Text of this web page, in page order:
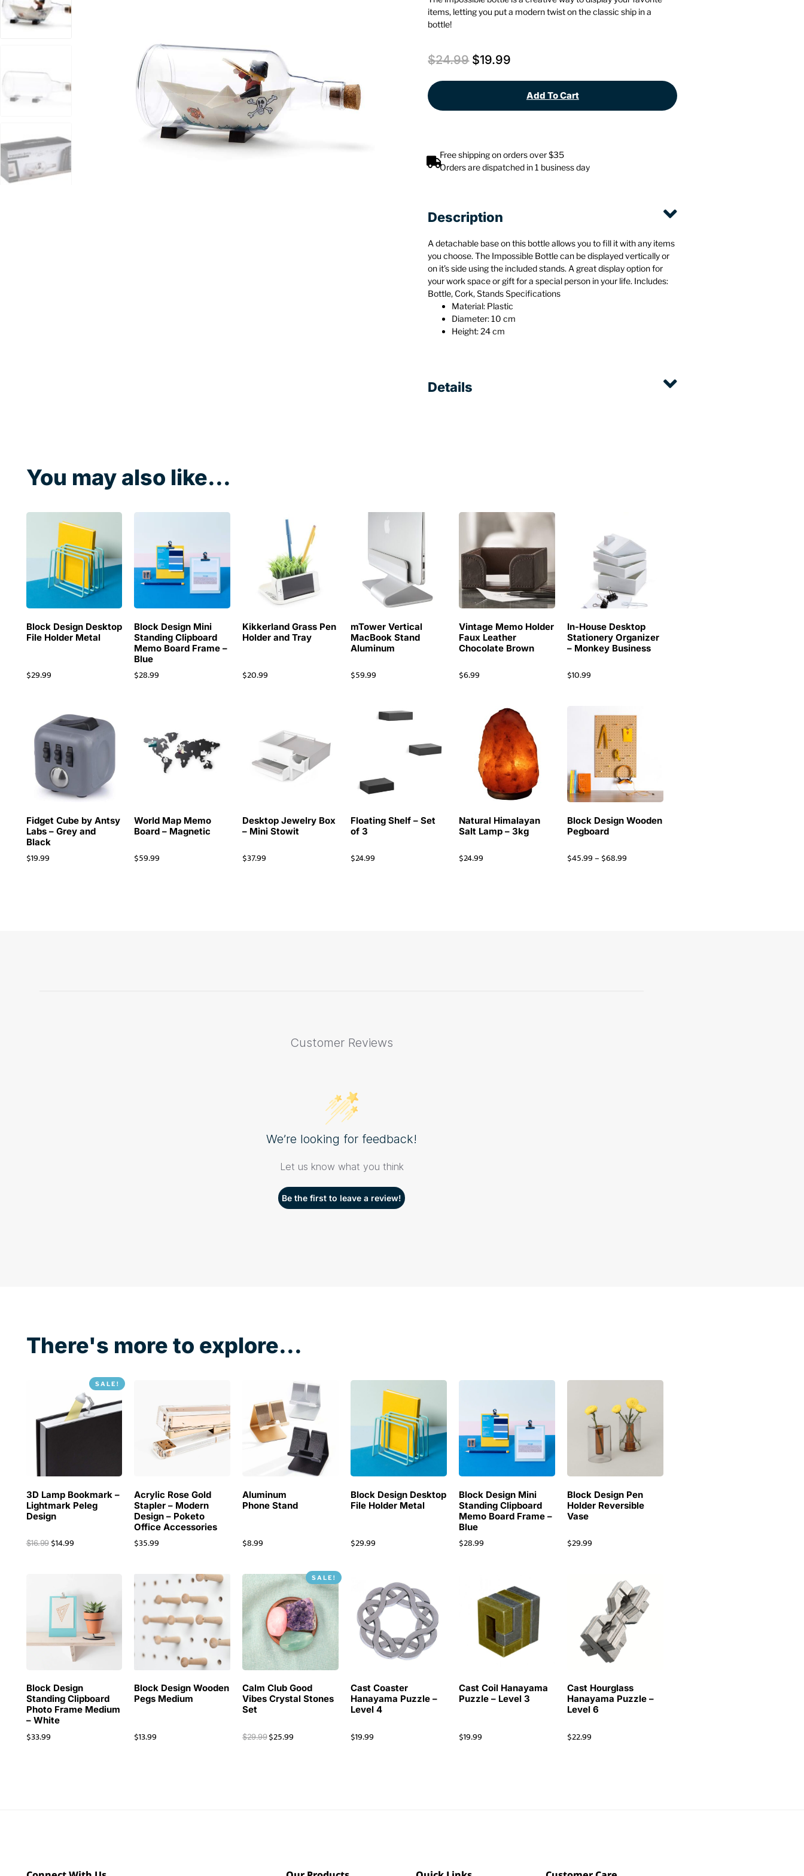
items, letting you put a modern twist on the classic ship in a
bottle!
$24.99 $19.99
Add To Cart
Free shipping on orders over $35
Orders are dispatched in 1 business day
Description
A detachable base on this bottle allows you to fill it with any items
you choose. The Impossible Bottle can be displayed vertically or
on it’s side using the included stands. A great display option for
your work space or gift for a special person in your life. Includes:
Bottle, Cork, Stands Specifications
Material: Plastic
Diameter: 10 cm
Height: 24 cm
Details
You may also like...
Block Design Desktop
File Holder Metal
$29.99
Block Design Mini
Standing Clipboard
Memo Board Frame –
Blue
$28.99
Kikkerland Grass Pen
Holder and Tray
$20.99
mTower Vertical
MacBook Stand
Aluminum
$59.99
Vintage Memo Holder
Faux Leather
Chocolate Brown
$6.99
In-House Desktop
Stationery Organizer
– Monkey Business
$10.99
Fidget Cube by Antsy
Labs – Grey and
Black
$19.99
World Map Memo
Board – Magnetic
$59.99
Desktop Jewelry Box
– Mini Stowit
$37.99
Floating Shelf – Set
of 3
$24.99
Natural Himalayan
Salt Lamp – 3kg
$24.99
Block Design Wooden
Pegboard
$45.99– $68.99
Customer Reviews
We’re looking for feedback!
Let us know what you think
Be the first to leave a review!
There's more to explore...
SALE!
3D Lamp Bookmark –
Lightmark Peleg
Design
$16.99 $14.99
Acrylic Rose Gold
Stapler – Modern
Design – Poketo
Office Accessories
$35.99
Aluminum
Phone Stand
$8.99
Block Design Desktop
File Holder Metal
$29.99
Block Design Mini
Standing Clipboard
Memo Board Frame –
Blue
$28.99
Block Design Pen
Holder Reversible
Vase
$29.99
Block Design
Standing Clipboard
Photo Frame Medium
– White
$33.99
Block Design Wooden
Pegs Medium
$13.99
SALE!
Calm Club Good
Vibes Crystal Stones
Set
$29.99 $25.99
Cast Coaster
Hanayama Puzzle –
Level 4
$19.99
Cast Coil Hanayama
Puzzle – Level 3
$19.99
Cast Hourglass
Hanayama Puzzle –
Level 6
$22.99